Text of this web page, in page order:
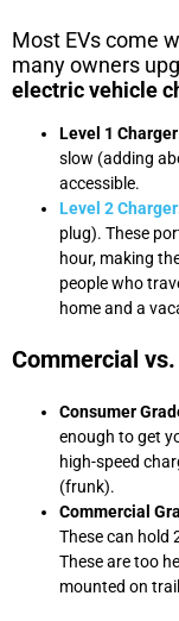
Most EVs come
many owners
electric vehicle
Level 1
slow (adding
accessible.
Level 2 Charger
plug). These
hour, making
people who
home and a
Commercial
Consumer
enough to get
high-speed
(frunk).
Commercial
These can hold
These are too
mounted on